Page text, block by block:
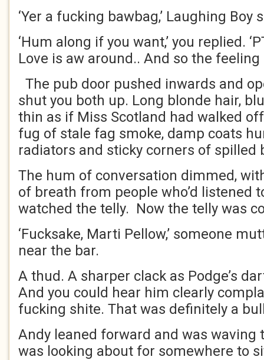
‘Yer a fucking bawbag,’ Laughing Boy
‘Hum along if you want,’ you replied.
Love is aw around.. And so the
The pub door pushed inwards and
shut you both up. Long blonde hair,
thin as if Miss Scotland had walked
fug of stale fag smoke, damp coats
radiators and sticky corners of spilled
The hum of conversation dimmed,
of breath from people who’d listened
watched the telly. Now the telly was
‘Fucksake, Marti Pellow,’ someone
near the bar.
A thud. A sharper clack as Podge’s
And you could hear him clearly
fucking shite. That was definitely a
Andy leaned forward and was waving
was looking about for somewhere to sit.